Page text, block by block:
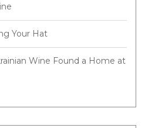
Your Hat
Wine Found a Home at